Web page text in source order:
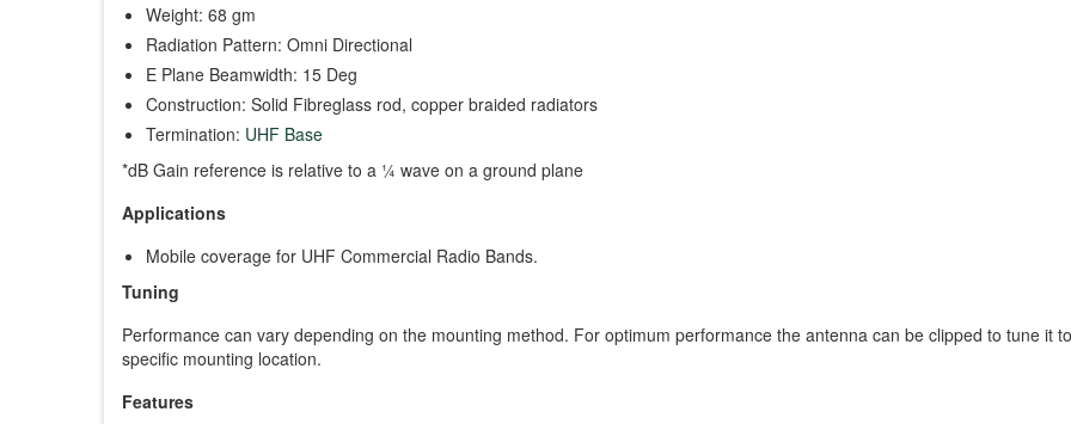
Weight: 68 gm
Radiation Pattern: Omni Directional
E Plane Beamwidth: 15 Deg
Construction: Solid Fibreglass rod, copper braided radiators
Termination: UHF Base
*dB Gain reference is relative to a ¼ wave on a ground plane
Applications
Mobile coverage for UHF Commercial Radio Bands.
Tuning
Performance can vary depending on the mounting method. For optimum performance the antenna can be clipped to tune it
specific mounting location.
Features